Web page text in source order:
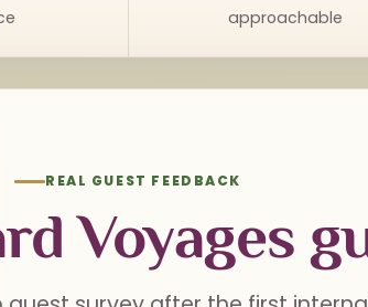
approachable
REAL GUEST FEEDBACK
Voyages